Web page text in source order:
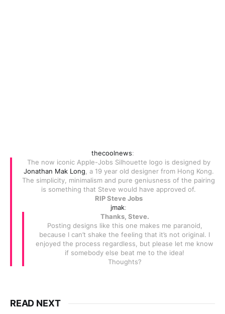
thecoolnews:
The now iconic Apple-Jobs Silhouette logo is designed by
Jonathan Mak Long , a 19 year old designer from Hong Kong.
The simplicity, minimalism and pure geniusness of the pairing
is something that Steve would have approved of.
RIP Steve Jobs
jmak:
Thanks, Steve.
Posting designs like this one makes me paranoid,
because I can’t shake the feeling that it’s not original. I
enjoyed the process regardless, but please let me know
if somebody else beat me to the idea!
Thoughts?
READ NEXT